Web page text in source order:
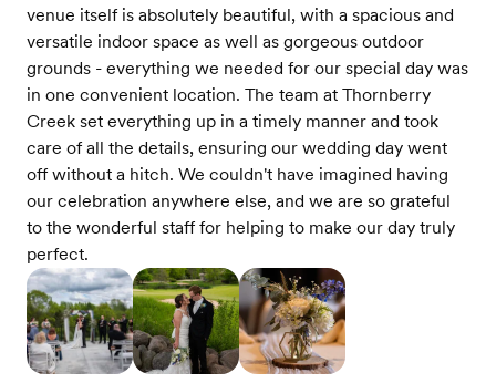
venue itself is absolutely beautiful, with a spacious and
versatile indoor space as well as gorgeous outdoor
grounds - everything we needed for our special day was
in one convenient location. The team at Thornberry
Creek set everything up in a timely manner and took
care of all the details, ensuring our wedding day went
off without a hitch. We couldn't have imagined having
our celebration anywhere else, and we are so grateful
to the wonderful staff for helping to make our day truly
perfect.